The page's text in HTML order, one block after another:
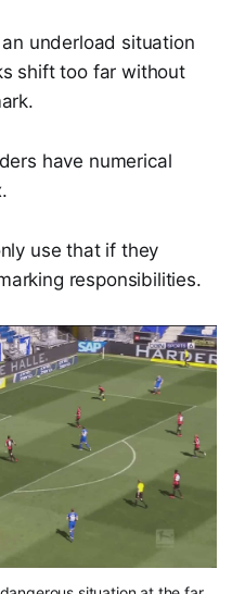
underload situation
shift too far without
have numerical
use that if they
responsibilities.